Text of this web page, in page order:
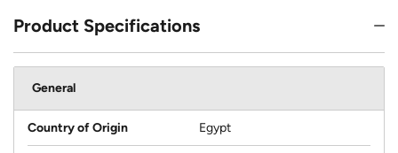
Product Specifications
General
Country of Origin Egypt